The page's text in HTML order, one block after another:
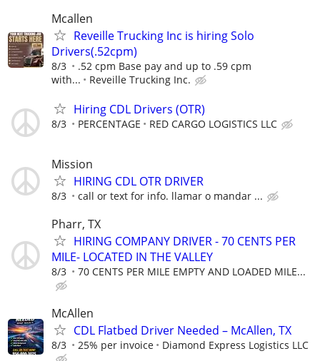
Mcallen
Reveille Trucking Inc is hiring Solo
Drivers(.52cpm)
8/3
.52 cpm Base pay and up to .59 cpm
with...
Reveille Trucking Inc.
Hiring CDL Drivers (OTR)
8/3 PERCENTAGE RED CARGO LOGISTICS LLC
Mission
HIRING CDL OTR DRIVER
8/3 call or text for info. llamar o mandar ...
Pharr, TX
HIRING COMPANY DRIVER - 70 CENTS PER
MILE- LOCATED IN THE VALLEY
8/3 70 CENTS PER MILE EMPTY AND LOADED MILE...
McAllen
CDL Flatbed Driver Needed – McAllen, TX
8/3 25% per invoice Diamond Express Logistics LLC